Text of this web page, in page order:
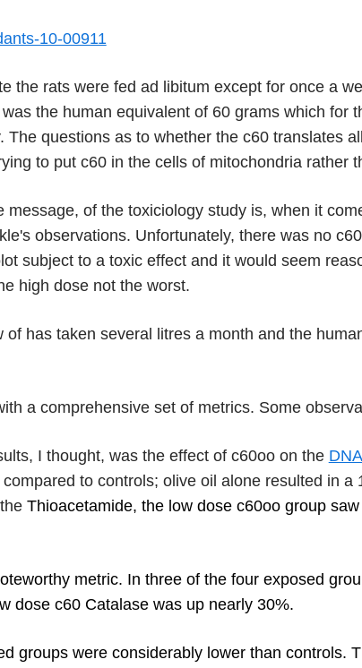
10-00911
the rats were fed ad libitum except for once a
the human equivalent of 60 grams which for
The questions as to whether the c60 translates
to put c60 in the cells of mitochondria rather
message, of the toxiciology study is, when it
observations. Unfortunately, there was no
subject to a toxic effect and it would seem
high dose not the worst.
of has taken several litres a month and the
a comprehensive set of metrics. Some
I thought, was the effect of c60oo on the
to controls; olive oil alone resulted in
Thioacetamide, the low dose c60oo group
metric. In three of the four exposed
dose c60 Catalase was up nearly 30%.
groups were considerably lower than controls.